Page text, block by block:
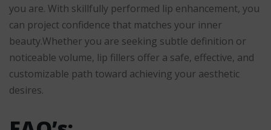
you are. With skillfully performed lip enhancement, you
can project confidence that matches your inner
beauty.Whether you are seeking subtle definition or
noticeable volume, lip fillers offer a safe, effective, and
customizable path toward achieving your aesthetic
desires.